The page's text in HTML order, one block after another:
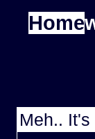
Home
Meh..